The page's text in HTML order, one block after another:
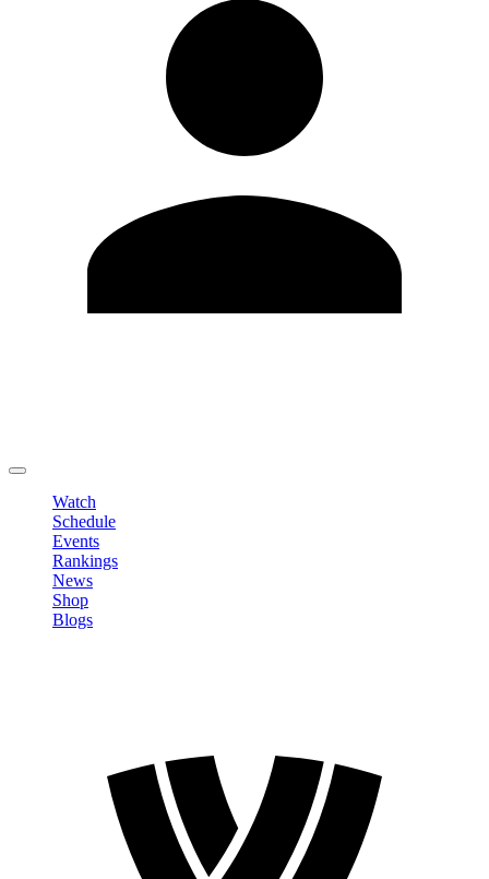
Watch
Schedule
Events
Rankings
News
Shop
Blogs